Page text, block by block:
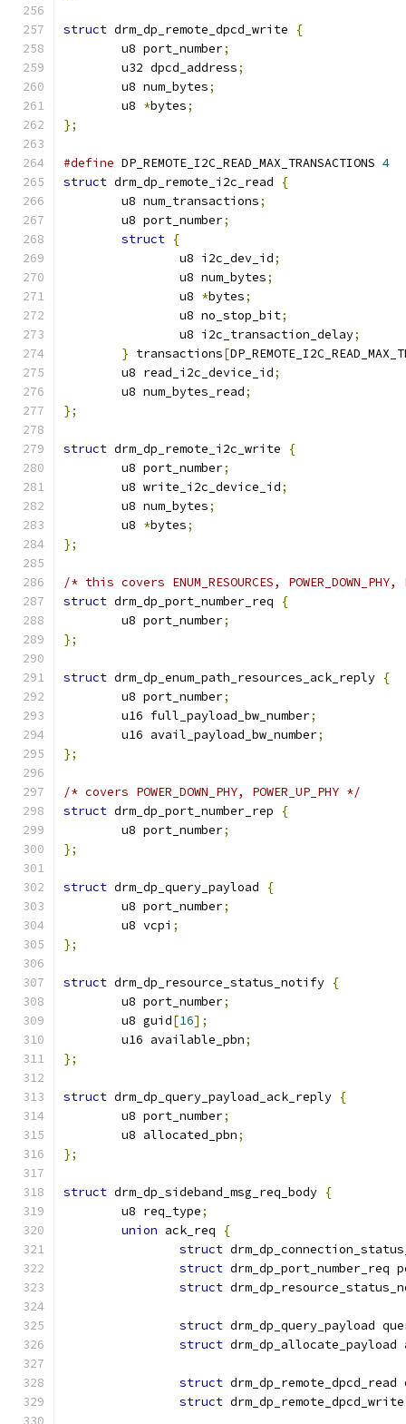
struct drm_dp_remote_dpcd_write
{
	u8 port_number
;
	u32 dpcd_address
;
	u8 num_bytes
;
	u8
*bytes;
};
#define DP_REMOTE_I2C_READ_MAX_TRANSACTIONS 4
struct drm_dp_remote_i2c_read
{
	u8 num_transactions
;
	u8 port_number
;
struct {
		u8 i2c_dev_id
;
		u8 num_bytes
;
		u8
*bytes;
		u8 no_stop_bit
;
		u8 i2c_transaction_delay
;
} transactions[
	u8 read_i2c_device_id
;
	u8 num_bytes_read
;
};
struct drm_dp_remote_i2c_write
{
	u8 port_number
;
	u8 write_i2c_device_id
;
	u8 num_bytes
;
	u8
*bytes;
};
/* this covers ENUM_RESOURCES, POWER_DOWN_PHY,
struct drm_dp_port_number_req
{
	u8 port_number
;
};
struct drm_dp_enum_path_resources_ack_reply {
	u8 port_number
;
	u16 full_payload_bw_number
;
	u16 avail_payload_bw_number
;
};
/* covers POWER_DOWN_PHY, POWER_UP_PHY */
struct drm_dp_port_number_rep
{
	u8 port_number
;
};
struct drm_dp_query_payload
{
	u8 port_number
;
	u8 vcpi
;
};
struct drm_dp_resource_status_notify {
	u8 port_number
;
	u8 guid
[16];
	u16 available_pbn
;
};
struct drm_dp_query_payload_ack_reply {
	u8 port_number
;
	u8 allocated_pbn
;
};
struct drm_dp_sideband_msg_req_body {
	u8 req_type
;
union ack_req
{
struct
struct drm_dp_port_number_req
struct
struct drm_dp_query_payload
struct
struct drm_dp_remote_dpcd_read
struct